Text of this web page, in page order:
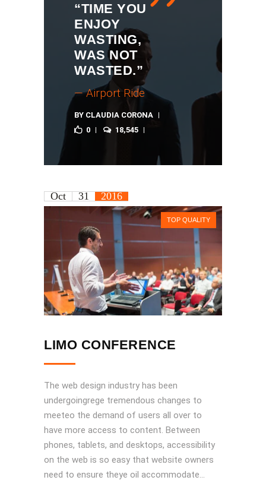
“TIME YOU
ENJOY
WASTING,
WAS NOT
WASTED.”
— Airport Ride
BY CLAUDIA CORONA
0
18,545
Oct 31 2016
TOP QUALITY
LIMO CONFERENCE
The web design industry has been
undergoingrege tremendous changes to
meeteo the demand of users all over to
have more access to content. Between
phones, tablets, and desktops, accessibility
on the web is so easy that website owners
need to ensure theye oil accommodate...